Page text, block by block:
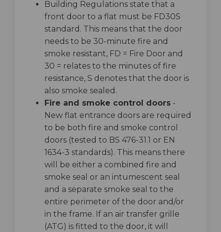
Building Regulations state that a
front door to a flat must be FD30S
standard. This means that the door
needs to be 30-minute fire and
smoke resistant, FD = Fire Door and
30 = relates to the minutes of fire
resistance, S denotes that the door is
also smoke sealed.
Fire and smoke control doors -
New flat entrance doors are required
to be both fire and smoke control
doors (tested to BS 476-31.1 or EN
1634-3 standards). This means there
will be either a combined fire and
smoke seal or an intumescent seal
and a separate smoke seal to the
entire perimeter of the door and/or
in the frame. If an air transfer grille
(ATG) is fitted to the door, it will